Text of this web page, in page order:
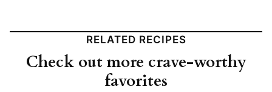
RELATED RECIPES
Check out more crave-worthy
favorites